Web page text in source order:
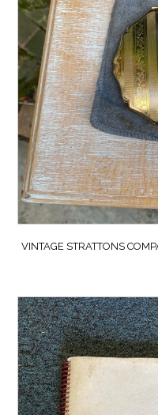
VINTAGE STRATTONS